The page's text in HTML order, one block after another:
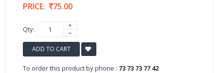
PRICE: 75.00
Qty:
ADD TO CART
To order this product by phone : 73 73 73 77 42